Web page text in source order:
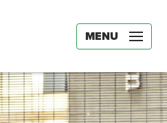
MENU